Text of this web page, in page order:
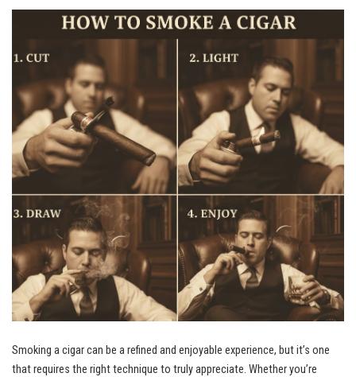
Smoking a cigar can be a refined and enjoyable experience, but it’s one
that requires the right technique to truly appreciate. Whether you’re